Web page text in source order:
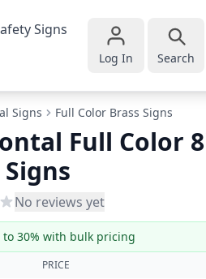
Signs
Log In Search
Signs Full Color Brass Signs
Full Color
No reviews yet
to 30% with bulk pricing
PRICE